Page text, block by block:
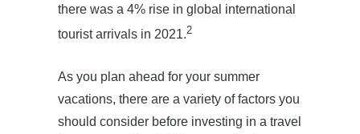
there was a 4% rise in global international
tourist arrivals in 2021.2
As you plan ahead for your summer
vacations, there are a variety of factors you
should consider before investing in a travel